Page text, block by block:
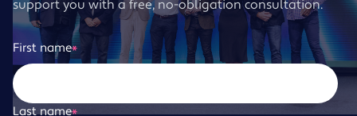
support you with a free, no-obligation consultation.
First name*
Last name*